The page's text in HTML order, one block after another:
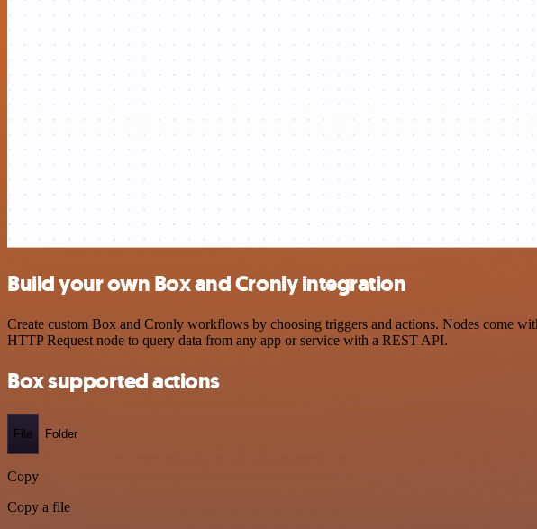
Build your own Box and Cronly integration
Create custom Box and Cronly workflows by choosing triggers and actions. Nodes come
HTTP Request node to query data from any app or service with a REST API.
Box supported actions
File Folder
Copy
Copy a file